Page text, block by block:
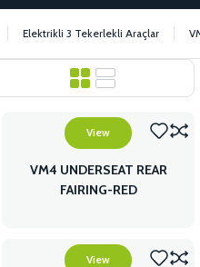
Elektrikli 3 Tekerlekli Araçlar
View
VM4 UNDERSEAT REAR
FAIRING-RED
View